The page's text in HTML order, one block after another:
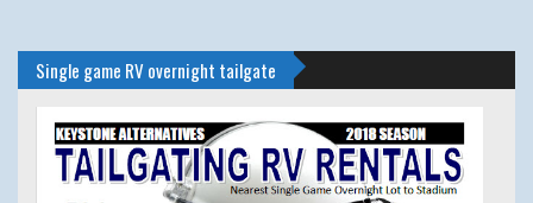
Single game RV overnight tailgate